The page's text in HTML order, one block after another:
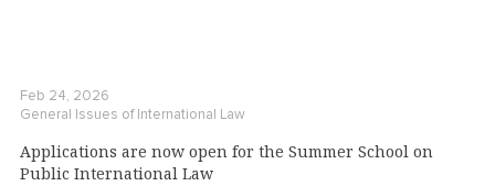
Feb 24, 2026
General Issues of International Law
Applications are now open for the Summer School on
Public International Law